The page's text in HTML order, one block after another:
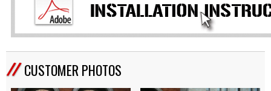
CUSTOMER PHOTOS